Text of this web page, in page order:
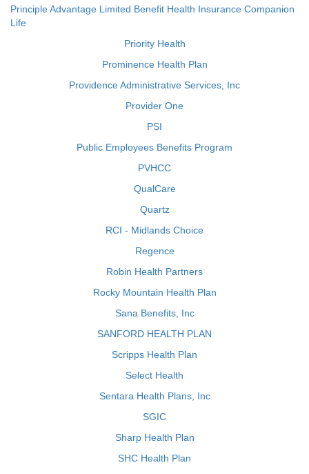
Principle Advantage Limited Benefit Health Insurance Companion
Life
Priority Health
Prominence Health Plan
Providence Administrative Services, Inc
Provider One
PSI
Public Employees Benefits Program
PVHCC
QualCare
Quartz
RCI - Midlands Choice
Regence
Robin Health Partners
Rocky Mountain Health Plan
Sana Benefits, Inc
SANFORD HEALTH PLAN
Scripps Health Plan
Select Health
Sentara Health Plans, Inc
SGIC
Sharp Health Plan
SHC Health Plan